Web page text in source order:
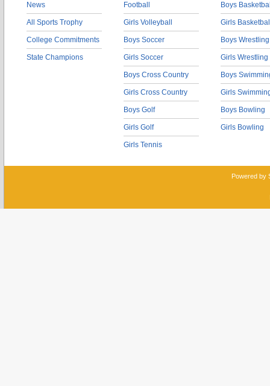
News
All Sports Trophy
College Commitments
State Champions
Football
Girls Volleyball
Boys Soccer
Girls Soccer
Boys Cross Country
Girls Cross Country
Boys Golf
Girls Golf
Girls Tennis
Boys
Girls
Boys Wrestling
Girls Wrestling
Boys
Girls
Boys Bowling
Girls Bowling
Powered by